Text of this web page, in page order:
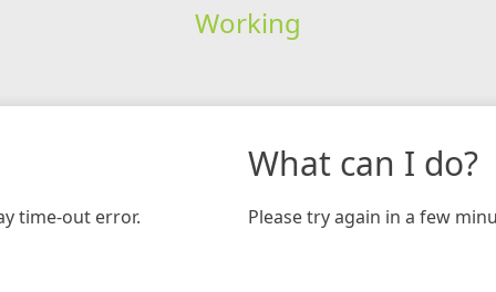
Working
time-out error.
What can I do?
Please try again in a few